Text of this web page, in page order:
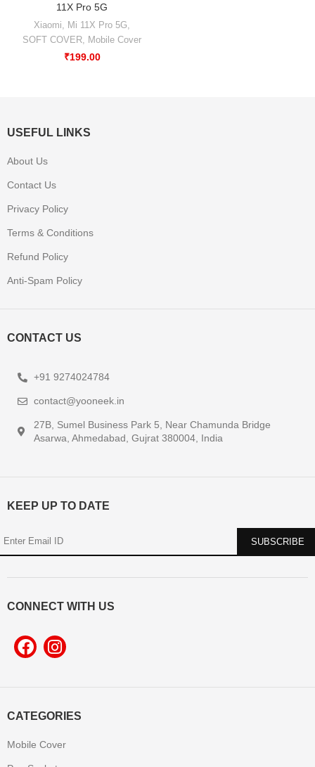
11X Pro 5G
Xiaomi Mi 11X Pro 5G
SOFT COVER
Mobile Cover
₹199.00
CATEGORIES
Mobile Cover
USEFUL LINKS
About Us
Contact Us
Privacy Policy
Terms & Conditions
Refund Policy
Anti-Spam Policy
CONTACT US
+91 9274024784
contact@yooneek.in
27B, Sumel Business Park 5, Near Chamunda Bridge
Asarwa, Ahmedabad, Gujrat 380004, India
KEEP UP TO DATE
CONNECT WITH US